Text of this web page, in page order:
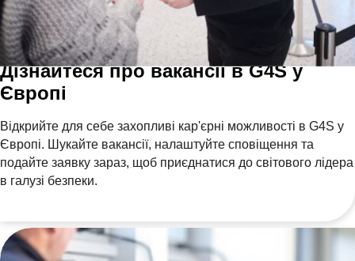
Дізнайтеся про вакансії в G4S у
Європі
Відкрийте для себе захопливі кар'єрні можливості в G4S у
Європі. Шукайте вакансії, налаштуйте сповіщення та
подайте заявку зараз, щоб приєднатися до світового лідера
в галузі безпеки.